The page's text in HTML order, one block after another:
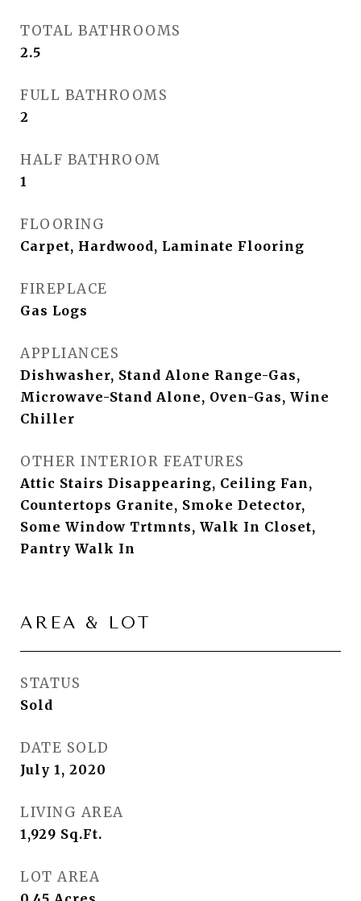
TOTAL BATHROOMS
2.5
FULL BATHROOMS
2
HALF BATHROOM
1
FLOORING
Carpet, Hardwood, Laminate Flooring
FIREPLACE
Gas Logs
APPLIANCES
Dishwasher, Stand Alone Range-Gas,
Microwave-Stand Alone, Oven-Gas, Wine
Chiller
OTHER INTERIOR FEATURES
Attic Stairs Disappearing, Ceiling Fan,
Countertops Granite, Smoke Detector,
Some Window Trtmnts, Walk In Closet,
Pantry Walk In
AREA & LOT
STATUS
Sold
DATE SOLD
July 1, 2020
LIVING AREA
1,929 Sq.Ft.
LOT AREA